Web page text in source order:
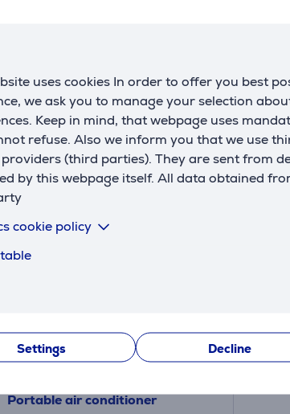
uses cookies In order to offer you best
we ask you to manage your selection
Keep in mind, that webpage uses
refuse. Also we inform you that we use
(third parties). They are sent from
by this webpage itself. All data obtained
cookie policy
Settings Decline
Portable air conditioner